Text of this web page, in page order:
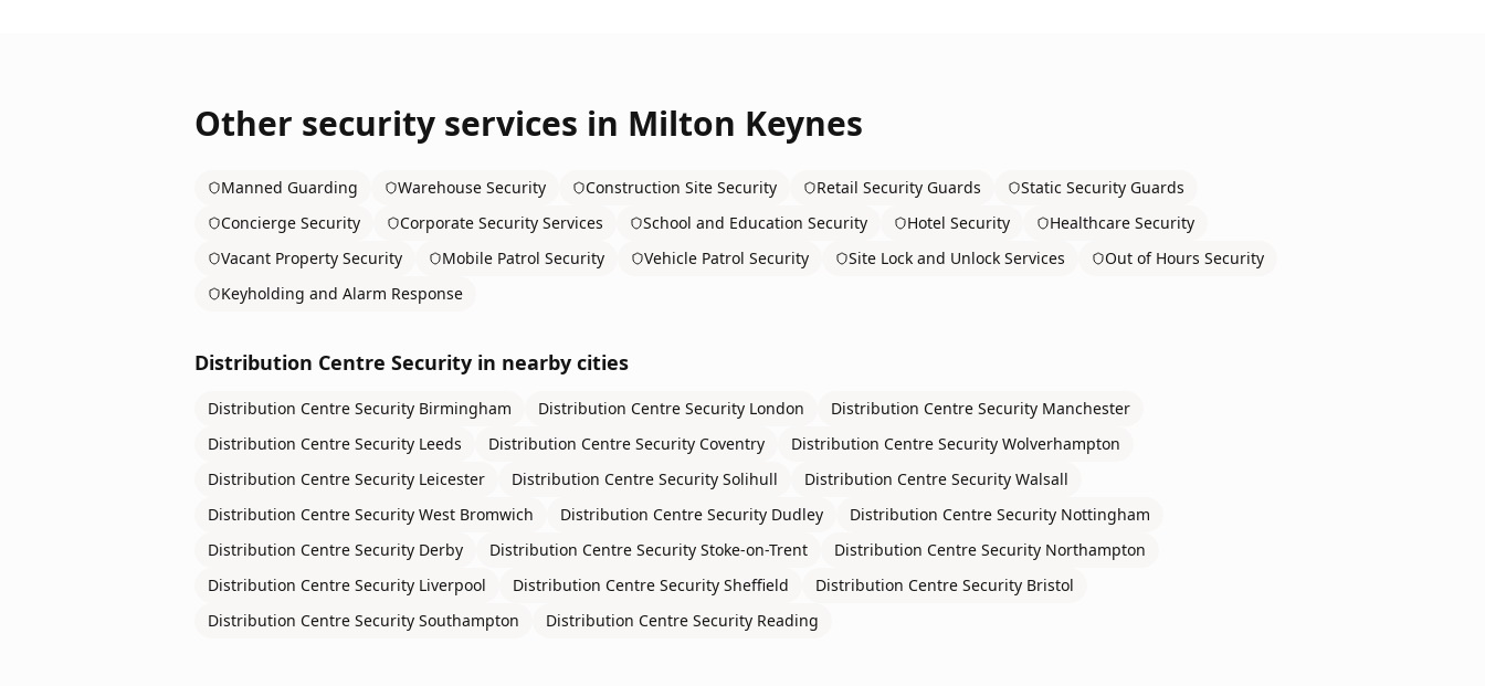
Other security services in Milton Keynes
Manned Guarding Warehouse Security Construction Site Security Retail Security Guards
Static Security Guards
Concierge Security
Corporate Security Services School and Education Security Hotel Security
Healthcare Security
Vacant Property Security
Mobile Patrol Security Vehicle Patrol Security Site Lock and Unlock Services
Out of Hours Security
Keyholding and Alarm Response
Distribution Centre Security in nearby cities
Distribution Centre Security Birmingham Distribution Centre Security London Distribution Centre Security Manchester
Distribution Centre Security Leeds Distribution Centre Security Coventry Distribution Centre Security Wolverhampton
Distribution Centre Security Leicester Distribution Centre Security Solihull Distribution Centre Security Walsall
Distribution Centre Security West Bromwich Distribution Centre Security Dudley Distribution Centre Security Nottingham
Distribution Centre Security Derby Distribution Centre Security Stoke-on-Trent Distribution Centre Security Northampton
Distribution Centre Security Liverpool Distribution Centre Security Sheffield Distribution Centre Security Bristol
Distribution Centre Security Southampton Distribution Centre Security Reading